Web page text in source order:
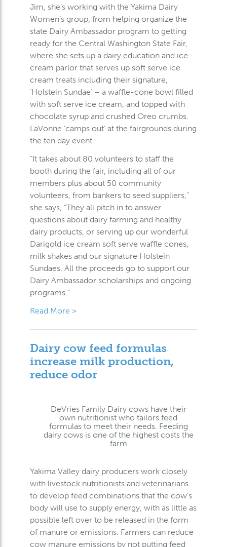
Jim, she’s working with the Yakima Dairy
Women’s group, from helping organize the
state Dairy Ambassador program to getting
ready for the Central Washington State Fair,
where she sets up a dairy education and ice
cream parlor that serves up soft serve ice
cream treats including their signature,
‘Holstein Sundae’ – a waffle-cone bowl filled
with soft serve ice cream, and topped with
chocolate syrup and crushed Oreo crumbs.
LaVonne ‘camps out’ at the fairgrounds during
the ten day event.
“It takes about 80 volunteers to staff the
booth during the fair, including all of our
members plus about 50 community
volunteers, from bankers to seed suppliers,”
she says, “They all pitch in to answer
questions about dairy farming and healthy
dairy products, or serving up our wonderful
Darigold ice cream soft serve waffle cones,
milk shakes and our signature Holstein
Sundaes. All the proceeds go to support our
Dairy Ambassador scholarships and ongoing
programs.”
Read More >
Dairy cow feed formulas
increase milk production,
reduce odor
DeVries Family Dairy cows have their
own nutritionist who tailors feed
formulas to meet their needs. Feeding
dairy cows is one of the highest costs the
farm
Yakima Valley dairy producers work closely
with livestock nutritionists and veterinarians
to develop feed combinations that the cow’s
body will use to supply energy, with as little as
possible left over to be released in the form
of manure or emissions. Farmers can reduce
cow manure emissions by not putting feed